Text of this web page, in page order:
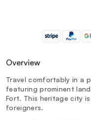
Overview
Travel comfortably in a
featuring prominent
Fort. This heritage city
foreigners.